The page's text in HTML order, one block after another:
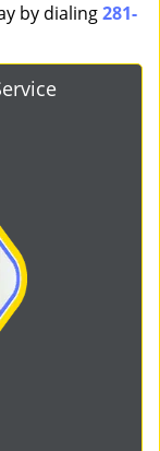
by dialing281-